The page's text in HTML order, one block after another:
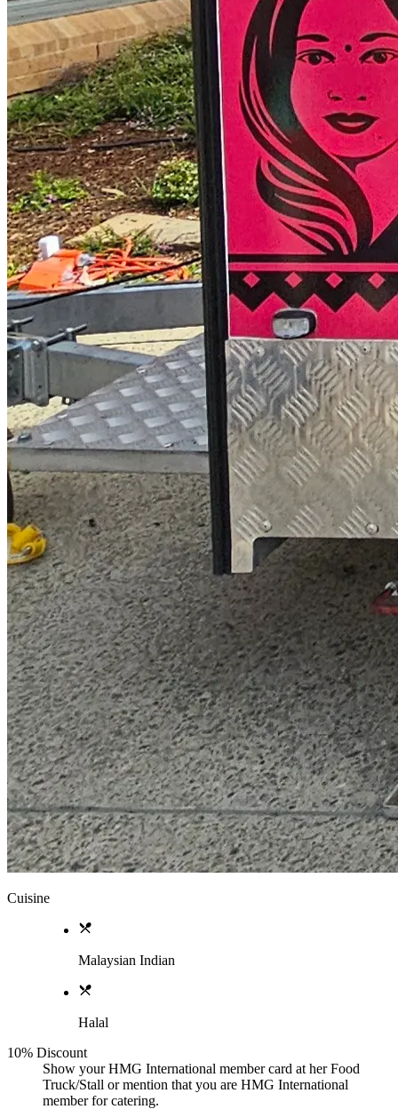
Cuisine
Malaysian Indian
Halal
10% Discount
Show your HMG International member card at her Food
Truck/Stall or mention that you are HMG International
member for catering.